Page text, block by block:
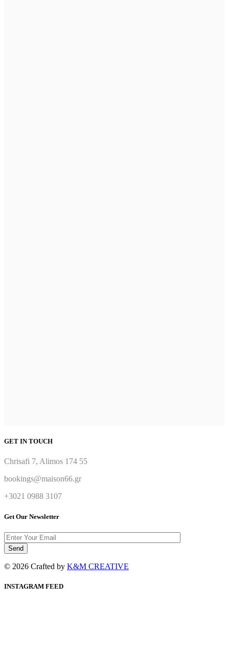
GET IN TOUCH
Chrisafi 7, Alimos 174 55
bookings@maison66.gr
+3021 0988 3107
Get Our Newsletter
© 2026 Crafted by K&M CREATIVE
INSTAGRAM FEED